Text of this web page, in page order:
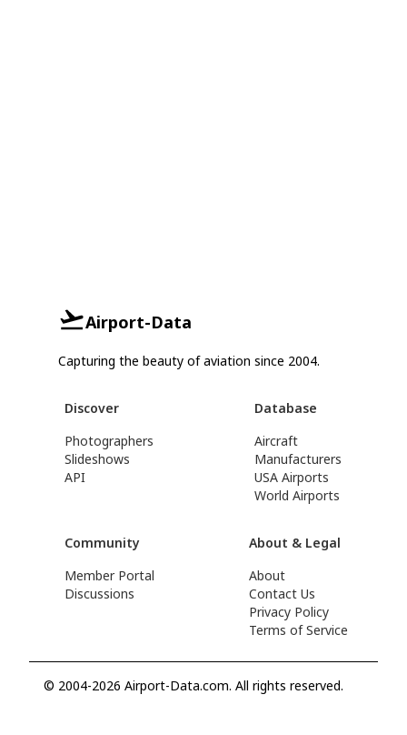
Airport-Data
Capturing the beauty of aviation since 2004.
Discover
Photographers
Slideshows
API
Database
Aircraft
Manufacturers
USA Airports
World Airports
Community
Member Portal
Discussions
About & Legal
About
Contact Us
Privacy Policy
Terms of Service
© 2004-2026 Airport-Data.com. All rights reserved.